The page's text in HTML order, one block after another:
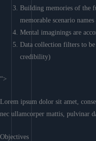
Building memories of the
memorable scenario
Mental imaginings are
Data collection filters to
credibility)
“>
Lorem ipsum dolor sit amet,
nec ullamcorper mattis, pulvinar
Objectives